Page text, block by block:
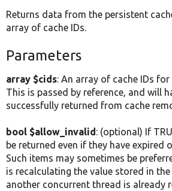
Returns data from the persistent
array of cache IDs.
Parameters
array $cids: An array of cache IDs
This is passed by reference, and will
successfully returned from cache
bool $allow_invalid: (optional) If
be returned even if they have expired
Such items may sometimes be
is recalculating the value stored in
another concurrent thread is already